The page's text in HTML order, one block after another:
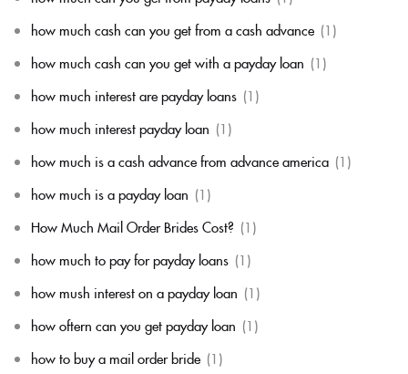
how much cash can you get from a cash advance (1)
how much cash can you get with a payday loan (1)
how much interest are payday loans (1)
how much interest payday loan (1)
how much is a cash advance from advance america (1)
how much is a payday loan (1)
How Much Mail Order Brides Cost? (1)
how much to pay for payday loans (1)
how mush interest on a payday loan (1)
how oftern can you get payday loan (1)
how to buy a mail order bride (1)